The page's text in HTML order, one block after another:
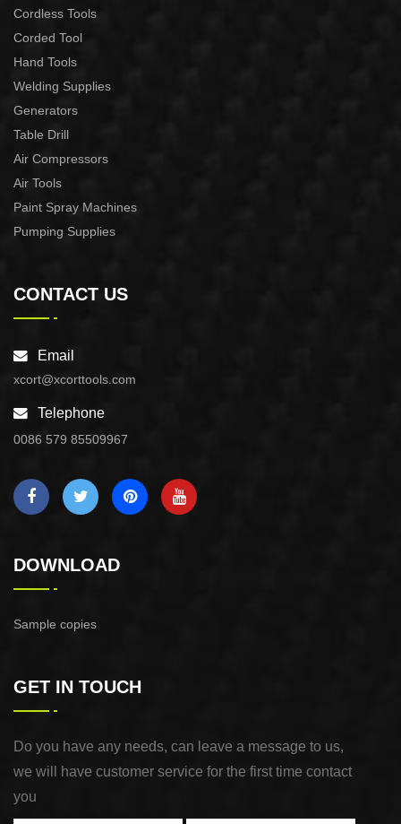
Cordless Tools
Corded Tool
Hand Tools
Welding Supplies
Generators
Table Drill
Air Compressors
Air Tools
Paint Spray Machines
Pumping Supplies
CONTACT US
Email
xcort@xcorttools.com
Telephone
0086 579 85509967
DOWNLOAD
Sample copies
GET IN TOUCH
Do you have any needs, can leave a message to us,
we will have customer service for the first time contact
you